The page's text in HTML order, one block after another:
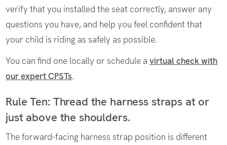
verify that you installed the seat correctly, answer any
questions you have, and help you feel confident that
your child is riding as safely as possible.
You can find one locally or schedule avirtual check with
our expert CPSTs.
Rule Ten: Thread the harness straps at or
just above the shoulders.
The forward-facing harness strap position is different